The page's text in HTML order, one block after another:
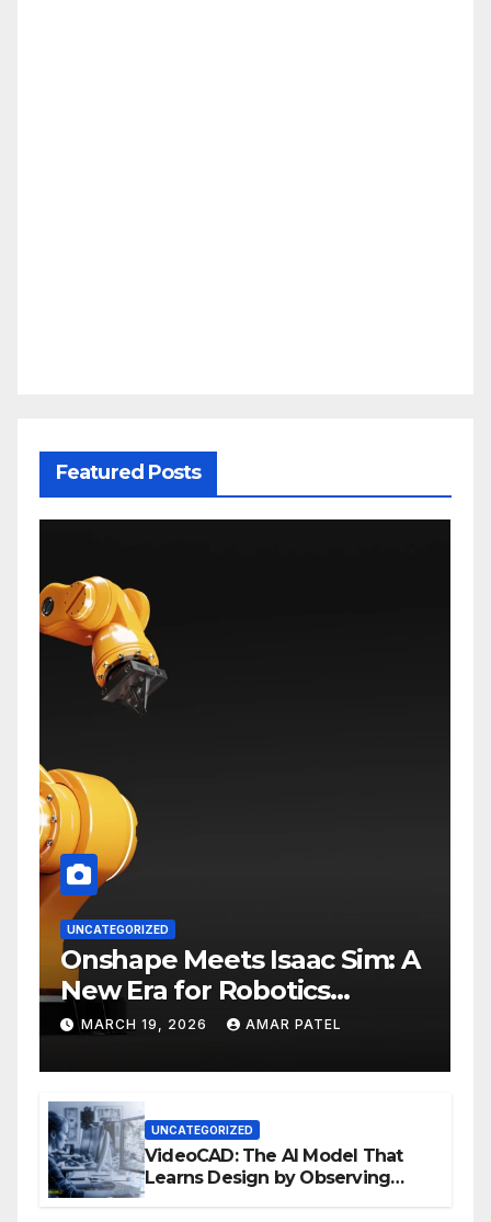
Featured Posts
UNCATEGORIZED
Onshape Meets Isaac Sim: A
New Era for Robotics
Development Workflows
MARCH 19, 2026 AMAR PATEL
UNCATEGORIZED
VideoCAD: The AI Model That
Learns Design by Observing